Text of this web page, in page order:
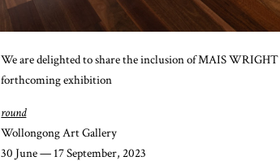
We are delighted to share the inclusion of MAIS
forthcoming exhibition
round
Wollongong Art Gallery
30 June — 17 September, 2023